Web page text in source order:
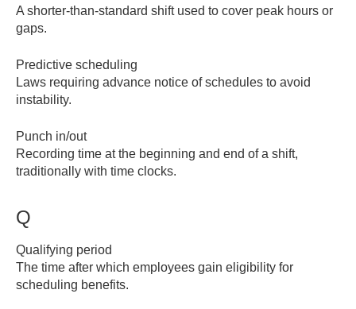
A shorter-than-standard shift used to cover peak hours or
gaps.
Predictive scheduling
Laws requiring advance notice of schedules to avoid
instability.
Punch in/out
Recording time at the beginning and end of a shift,
traditionally with time clocks.
Q
Qualifying period
The time after which employees gain eligibility for
scheduling benefits.